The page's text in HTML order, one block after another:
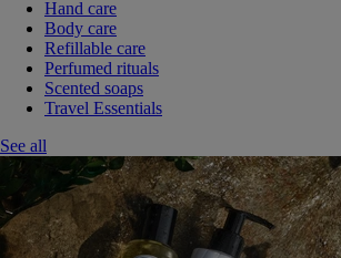
Hand care
Body care
Refillable care
Perfumed rituals
Scented soaps
Travel Essentials
See all